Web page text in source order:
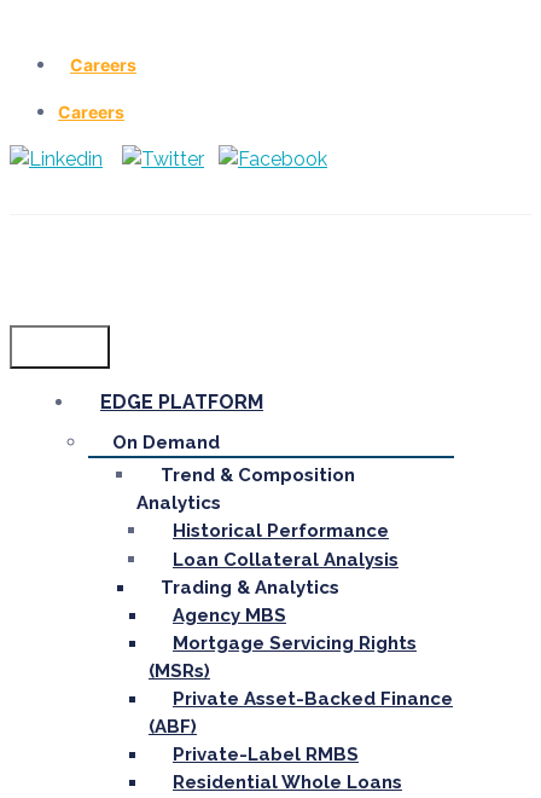
Careers
Careers
EDGE PLATFORM
On Demand
Trend & Composition
Analytics
Historical Performance
Loan Collateral Analysis
Trading & Analytics
Agency MBS
Mortgage Servicing Rights
(MSRs)
Private Asset-Backed Finance
(ABF)
Private-Label RMBS
Residential Whole Loans